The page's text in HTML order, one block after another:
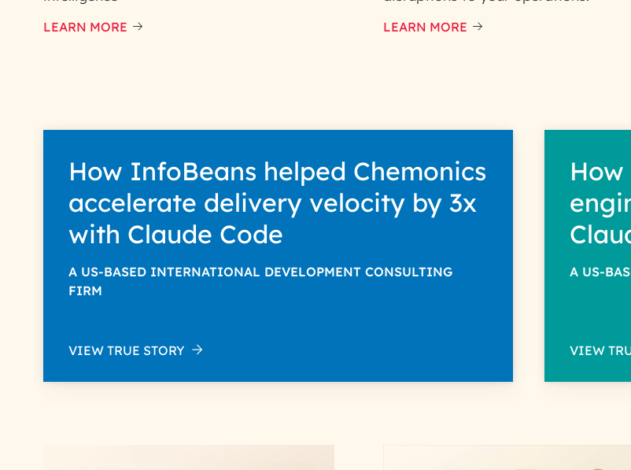
LEARN MORE LEARN MORE
How InfoBeans helped Chemonics
accelerate delivery velocity by 3x
with Claude Code
A US-BASED INTERNATIONAL DEVELOPMENT CONSULTING
FIRM
VIEW TRUE STORY
A US-
VIEW